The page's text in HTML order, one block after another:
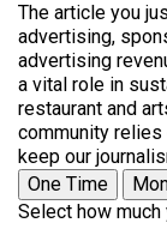
The article you
advertising,
advertising
a vital role in
restaurant and
community relies
keep our
One Time
Select how